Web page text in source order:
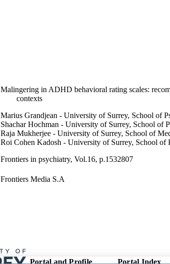
Malingering in ADHD behavioral rating scales:
contexts
Marius Grandjean - University of Surrey, School of
Shachar Hochman - University of Surrey, School of
Raja Mukherjee - University of Surrey, School of
Roi Cohen Kadosh - University of Surrey, School of
Frontiers in psychiatry, Vol.16, p.1532807
Frontiers Media S.A
991047166502346; WOS:001424219000001
Portal and Profile Portal Index